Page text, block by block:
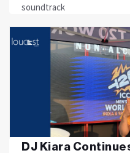
soundtrack
DJ Kiara